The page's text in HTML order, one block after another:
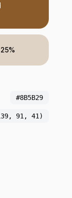
25%
#8B5B29
91, 41)